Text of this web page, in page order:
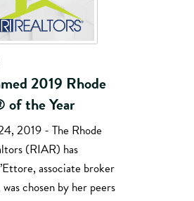
2019 Rhode
of the Year
2019 - The Rhode
(RIAR) has
associate broker
chosen by her peers